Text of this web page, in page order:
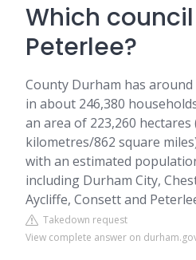
Which
Peterlee?
County Durham has
in about 246,380
an area of 223,260 hectares
kilometres/862 square
with an estimated
including Durham City,
Aycliffe, Consett and
Takedown request
View complete answer on